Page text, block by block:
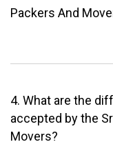
Packers And
4. What are the
accepted by the
Movers?